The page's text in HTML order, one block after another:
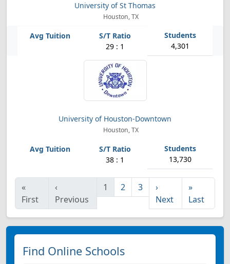
University of St Thomas
Houston, TX
29 : 1 4,301
University of Houston-Downtown
Houston, TX
38 : 1 13,730
«
First
‹
Previous
1 2 3
›
Next
»
Last
Find Online Schools